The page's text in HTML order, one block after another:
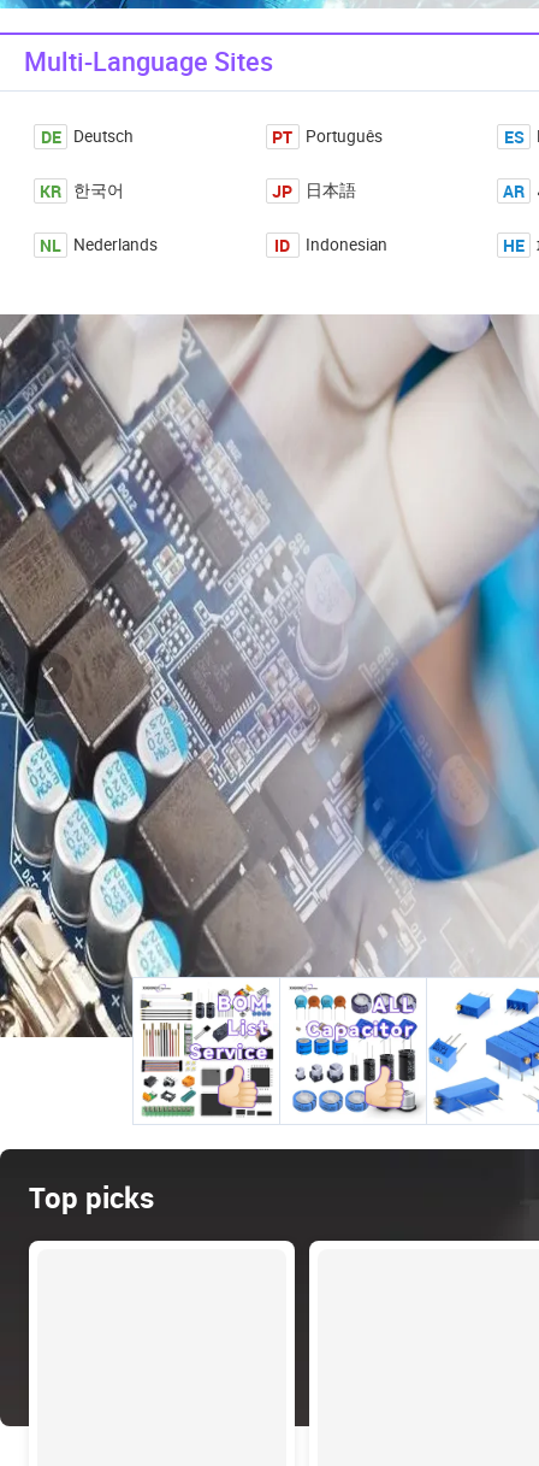
Multi-Language Sites
DE Deutsch PT Português ES
KR 한국어 JP 日本語 AR
NL Nederlands ID Indonesian HE
Top picks